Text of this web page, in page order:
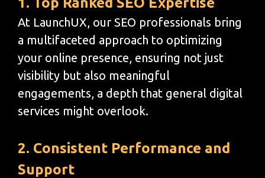
At LaunchUX, our SEO professionals bring
a multifaceted approach to optimizing
your online presence, ensuring not just
visibility but also meaningful
engagements, a depth that general digital
services might overlook.
2. Consistent Performance and
Support